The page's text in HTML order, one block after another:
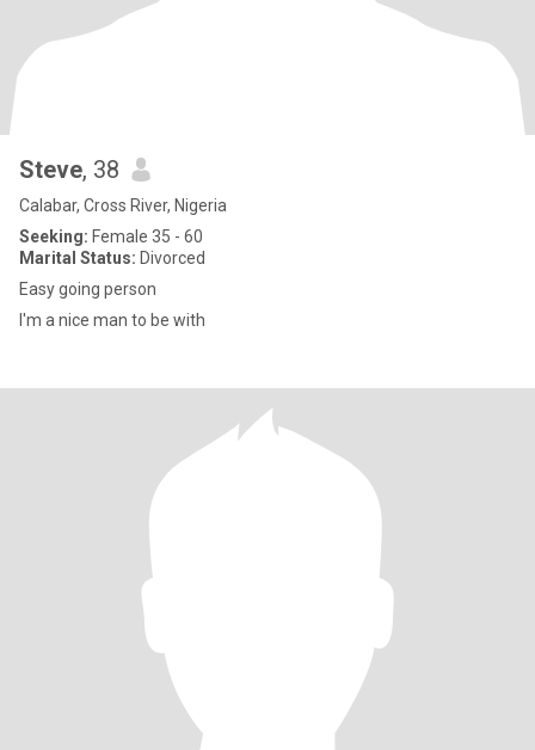
Steve, 38
Calabar, Cross River, Nigeria
Seeking: Female 35 - 60
Marital Status: Divorced
Easy going person
I'm a nice man to be with